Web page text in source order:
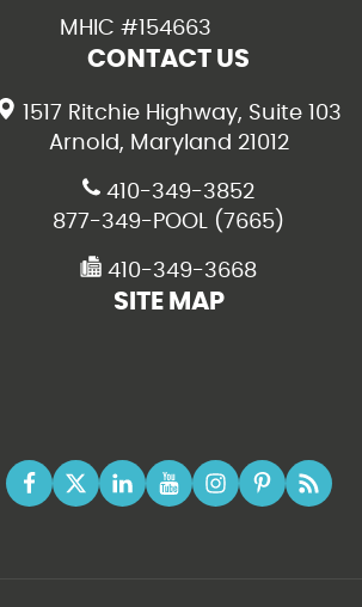
MHIC #154663
CONTACT US
1517 Ritchie Highway, Suite 103
Arnold, Maryland 21012
410-349-3852
877-349-POOL (7665)
410-349-3668
SITE MAP